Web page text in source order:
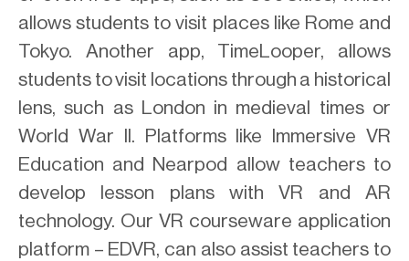
allows students to visit places like Rome and
Tokyo. Another app, TimeLooper, allows
students to visit locations through a historical
lens, such as London in medieval times or
World War II. Platforms like Immersive VR
Education and Nearpod allow teachers to
develop lesson plans with VR and AR
technology. Our VR courseware application
platform – EDVR, can also assist teachers to